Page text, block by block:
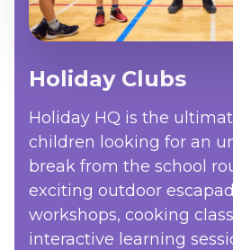
Holiday Clubs
Holiday HQ is the
children looking for an
break from the school
exciting outdoor
workshops, cooking
interactive learning